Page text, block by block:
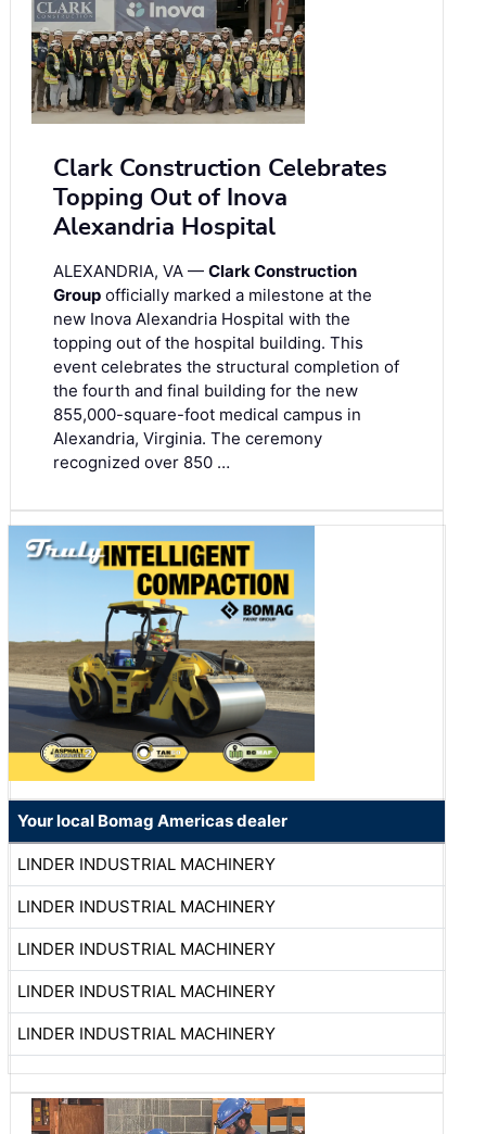
Clark Construction Celebrates
Topping Out of Inova
Alexandria Hospital
ALEXANDRIA, VA — Clark Construction
Group officially marked a milestone at the
new Inova Alexandria Hospital with the
topping out of the hospital building. This
event celebrates the structural completion of
the fourth and final building for the new
855,000-square-foot medical campus in
Alexandria, Virginia. The ceremony
recognized over 850 …
Your local Bomag Americas dealer
LINDER INDUSTRIAL MACHINERY
LINDER INDUSTRIAL MACHINERY
LINDER INDUSTRIAL MACHINERY
LINDER INDUSTRIAL MACHINERY
LINDER INDUSTRIAL MACHINERY